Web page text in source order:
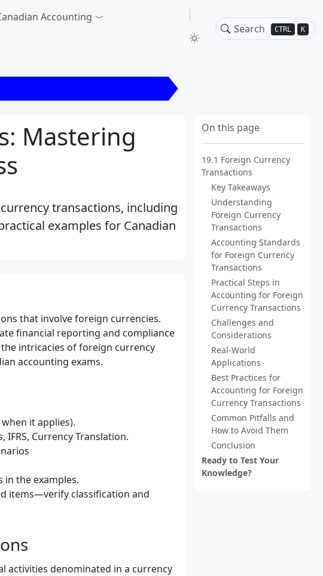
CTRL K
Accounting
Mastering
transactions, including
examples for Canadian
On this page
19.1 Foreign Currency
Transactions
Key Takeaways
Understanding
Foreign Currency
Transactions
Accounting Standards
for Foreign Currency
Transactions
Practical Steps in
Accounting for Foreign
Currency Transactions
Challenges and
Considerations
Real-World
Applications
Best Practices for
Accounting for Foreign
Currency Transactions
Common Pitfalls and
How to Avoid Them
Conclusion
Ready to Test Your
Knowledge?
that involve foreign currencies.
financial reporting and compliance
intricacies of foreign currency
accounting exams.
it applies).
IFRS, Currency Translation.
in the examples.
items—verify classification and
activities denominated in a currency